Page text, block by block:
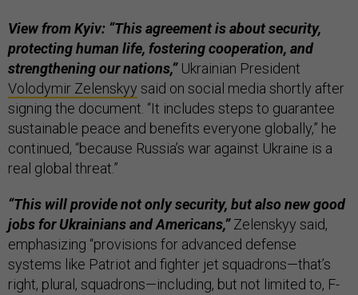
View from Kyiv: “This agreement is about security,
protecting human life, fostering cooperation, and
strengthening our nations,”Ukrainian President
Volodymir Zelenskyy said on social media shortly after
signing the document. “It includes steps to guarantee
sustainable peace and benefits everyone globally,” he
continued, “because Russia’s war against Ukraine is a
real global threat.”
“This will provide not only security, but also new good
jobs for Ukrainians and Americans,”Zelenskyy said,
emphasizing “provisions for advanced defense
systems like Patriot and fighter jet squadrons—that’s
right, plural, squadrons—including, but not limited to, F-